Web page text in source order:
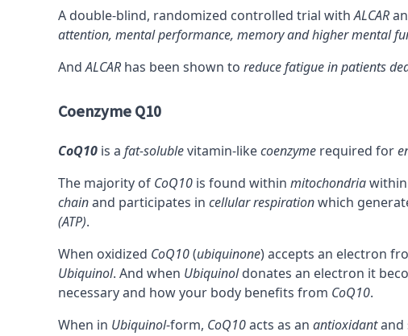
A double-blind, randomized controlled trial withALCAR
attention, mental performance, memory and higher mental
AndALCAR has been shown to reduce fatigue in patients
Coenzyme Q10
CoQ10 is a fat-solublevitamin-likecoenzyme required for
The majority of CoQ10 is found within mitochondria
chainand participates in cellular respirationwhich
(ATP).
When oxidized CoQ10(ubiquinone) accepts an electron
Ubiquinol. And when Ubiquinoldonates an electron it
necessary and how your body benefits from CoQ10.
When in Ubiquinol-form, CoQ10acts as an antioxidantand